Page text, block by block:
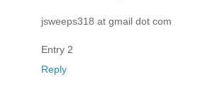
jsweeps318 at gmail dot com
Entry 2
Reply